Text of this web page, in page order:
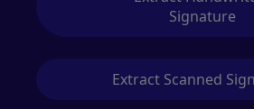
Signature
Extract Scanned